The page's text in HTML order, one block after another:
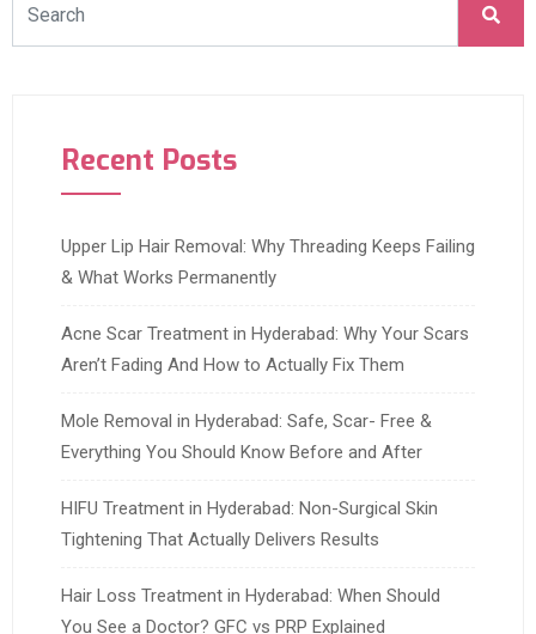
Recent Posts
Upper Lip Hair Removal: Why Threading Keeps Failing
& What Works Permanently
Acne Scar Treatment in Hyderabad: Why Your Scars
Aren’t Fading And How to Actually Fix Them
Mole Removal in Hyderabad: Safe, Scar- Free &
Everything You Should Know Before and After
HIFU Treatment in Hyderabad: Non-Surgical Skin
Tightening That Actually Delivers Results
Hair Loss Treatment in Hyderabad: When Should
You See a Doctor? GFC vs PRP Explained